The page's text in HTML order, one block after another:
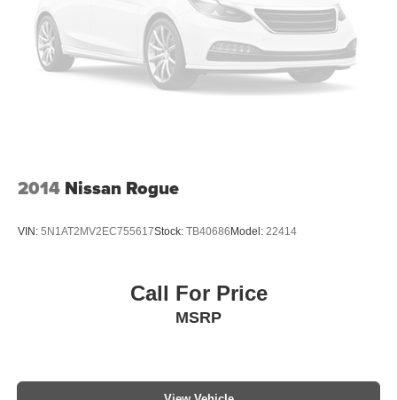
2014 Nissan Rogue
VIN: 5N1AT2MV2EC755617Stock: TB40686 Model: 22414
Call For Price
MSRP